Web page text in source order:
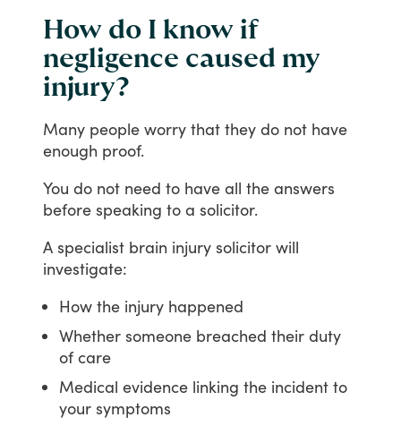
How do I know if
negligence caused my
injury?
Many people worry that they do not have
enough proof.
You do not need to have all the answers
before speaking to a solicitor.
A specialist brain injury solicitor will
investigate:
How the injury happened
Whether someone breached their duty
of care
Medical evidence linking the incident to
your symptoms